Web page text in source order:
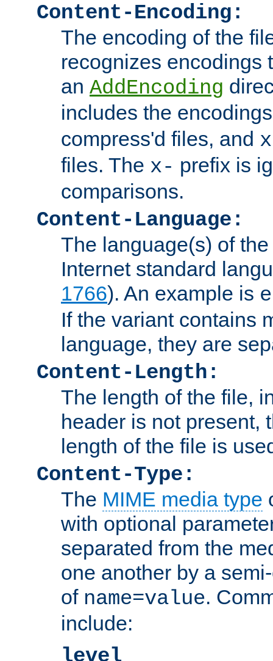
Content-Encoding:
The encoding of the
recognizes encodings
an AddEncoding
includes the
compress'd files, and
files. The x- prefix is
comparisons.
Content-Language:
The language(s) of
Internet standard
1766). An example is
If the variant contains
language, they are
Content-Length:
The length of the file,
header is not present,
length of the file is
Content-Type:
The MIME media type
with optional
separated from the
one another by a
of name=value.
include:
level